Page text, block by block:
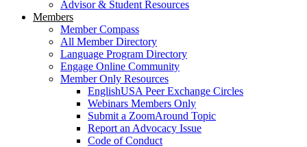
Advisor & Student Resources
Members
Member Compass
All Member Directory
Language Program Directory
Engage Online Community
Member Only Resources
EnglishUSA Peer Exchange Circles
Webinars Members Only
Submit a ZoomAround Topic
Report an Advocacy Issue
Code of Conduct